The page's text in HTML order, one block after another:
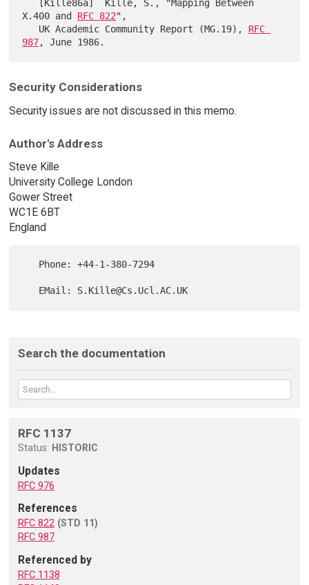
X.400 and RFC 822",
   UK Academic Community Report (MG.19),
RFC
987
Security Considerations
Security issues are not discussed in this memo.
Author's Address
Steve Kille
University College London
Gower Street
WC1E 6BT
England
Search the documentation
RFC 1137
Status: HISTORIC
Updates
RFC 976
References
RFC 822 (STD 11)
RFC 987
Referenced by
RFC 1138